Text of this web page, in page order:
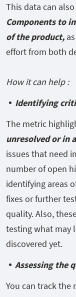
This data can
Components to
of the product,
effort from both
How it can help :
Identifying
The metric
unresolved or in
issues that need
number of open
identifying areas
fixes or further
quality. Also,
testing what may
discovered yet.
Assessing the
You can track the